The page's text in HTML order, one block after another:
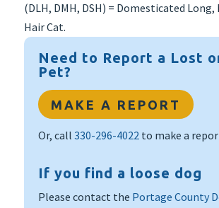
(DLH, DMH, DSH) = Domesticated
Hair Cat.
Need to Report a Lost
Pet?
MAKE A REPORT
Or, call 330-296-4022to make a
If you find a loose dog
Please contact the Portage County